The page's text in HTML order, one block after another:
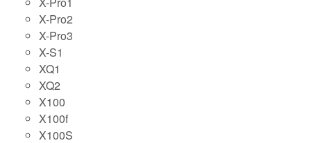
X-Pro2
X-Pro3
X-S1
XQ1
XQ2
X100
X100f
X100S